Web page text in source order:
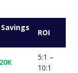
Savings
ROI
5:1 –
10:1